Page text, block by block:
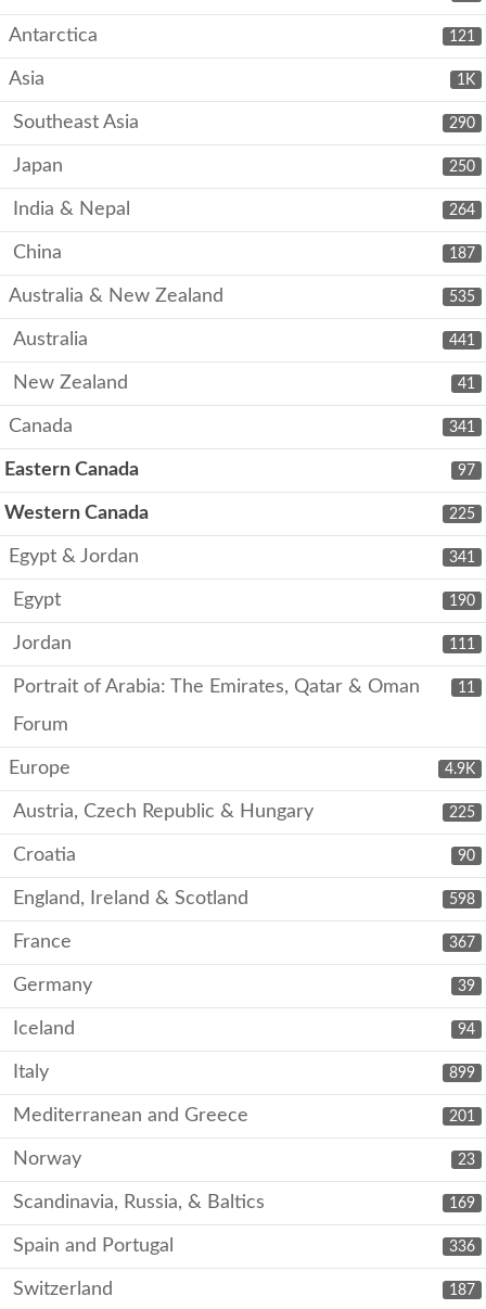
121
Antarctica
1K
Asia
290
Southeast Asia
250
Japan
264
India & Nepal
187
China
535
Australia & New Zealand
441
Australia
41
New Zealand
341
Canada
97
Eastern Canada
225
Western Canada
341
Egypt & Jordan
190
Egypt
111
Jordan
11
Portrait of Arabia: The Emirates, Qatar & Oman
Forum
4.9K
Europe
225
Austria, Czech Republic & Hungary
90
Croatia
598
England, Ireland & Scotland
367
France
39
Germany
94
Iceland
899
Italy
201
Mediterranean and Greece
23
Norway
169
Scandinavia, Russia, & Baltics
336
Spain and Portugal
187
Switzerland